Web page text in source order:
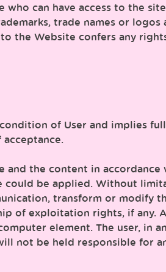
can have access to the
trade names or
the Website confers any
of User and implies
and the content in
could be applied. Without
transform or modify
of exploitation rights, if
element. The user, in
not be held responsible for